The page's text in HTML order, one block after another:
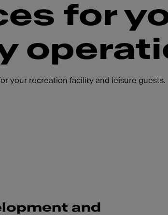
for
your recreation facility and leisure guests.
and